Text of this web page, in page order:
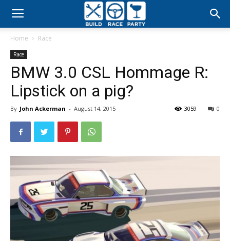
Build
Party
Home Race
Race
BMW 3.0 CSL Hommage R:
Lipstick on a pig?
By John Ackerman - August 14, 2015 0
3059